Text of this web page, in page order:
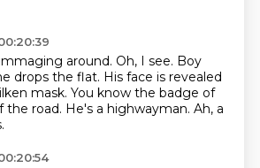
around. Oh, I see. Boy
drops the flat. His face is revealed
mask. You know the badge of
the road. He's a highwayman. Ah, a